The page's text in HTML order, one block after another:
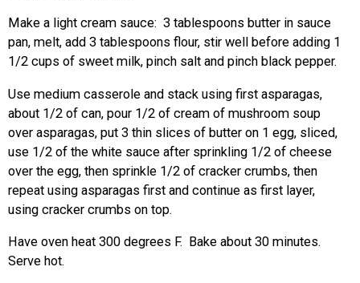
Make a light cream sauce: 3 tablespoons butter in sauce
pan, melt, add 3 tablespoons flour, stir well before adding 1
1/2 cups of sweet milk, pinch salt and pinch black pepper.
Use medium casserole and stack using first asparagas,
about 1/2 of can, pour 1/2 of cream of mushroom soup
over asparagas, put 3 thin slices of butter on 1 egg, sliced,
use 1/2 of the white sauce after sprinkling 1/2 of cheese
over the egg, then sprinkle 1/2 of cracker crumbs, then
repeat using asparagas first and continue as first layer,
using cracker crumbs on top.
Have oven heat 300 degrees F. Bake about 30 minutes.
Serve hot.